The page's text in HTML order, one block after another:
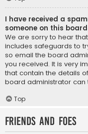
I have received a
someone on this
We are sorry to hear
includes safeguards to
so email the board
you received. It is very
that contain the details
board administrator can
Top
Friends and Foes